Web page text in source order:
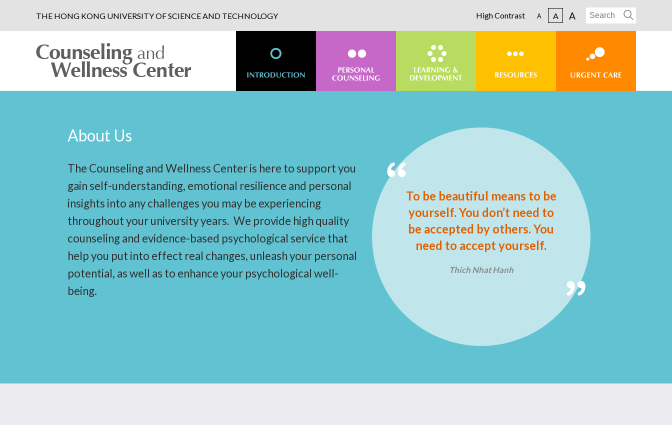
THE HONG KONG UNIVERSITY OF SCIENCE AND TECHNOLOGY High Contrast A A A
About Us
The Counseling and Wellness Center is here to support you
gain self-understanding, emotional resilience and personal
insights into any challenges you may be experiencing
throughout your university years. We provide high quality
counseling and evidence-based psychological service that
help you put into effect real changes, unleash your personal
potential, as well as to enhance your psychological well-
being.
To be beautiful means to be
yourself. You don’t need to
be accepted by others. You
need to accept yourself.
Thich Nhat Hanh